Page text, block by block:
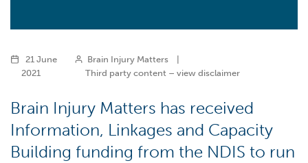
21 June
2021
Brain Injury Matters
Third party content – view disclaimer
Brain Injury Matters has received
Information, Linkages and Capacity
Building funding from the NDIS to run